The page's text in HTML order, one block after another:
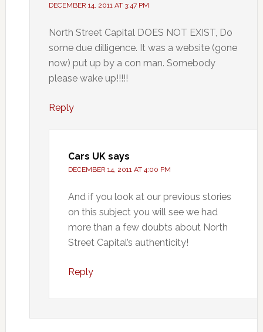
DECEMBER 14, 2011 AT 3:47 PM
North Street Capital DOES NOT EXIST, Do
some due dilligence. It was a website (gone
now) put up by a con man. Somebody
please wake up!!!!!
Reply
Cars UK says
DECEMBER 14, 2011 AT 4:00 PM
And if you look at our previous stories
on this subject you will see we had
more than a few doubts about North
Street Capital’s authenticity!
Reply